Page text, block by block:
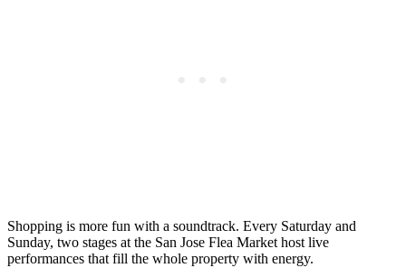
Shopping is more fun with a soundtrack. Every Saturday and
Sunday, two stages at the San Jose Flea Market host live
performances that fill the whole property with energy.